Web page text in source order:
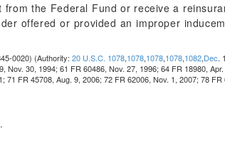
the Federal Fund or receive a
offered or provided an improper
0020) (Authority: 20 U.S.C. 1078,1078,1078,1078,1082,Dec.
30, 1994; 61 FR 60486, Nov. 27, 1996; 64 FR 18980,
FR 45708, Aug. 9, 2006; 72 FR 62006, Nov. 1, 2007; 78